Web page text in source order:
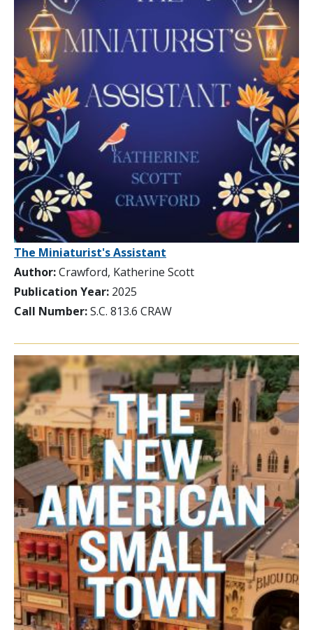
The Miniaturist's Assistant
Author:Crawford, Katherine Scott
Publication Year: 2025
Call Number:S.C. 813.6 CRAW